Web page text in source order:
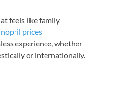
feels like family.
prices
experience, whether
or internationally.